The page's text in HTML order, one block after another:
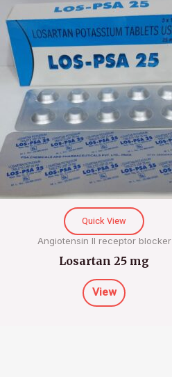
Quick View
Angiotensin II receptor blocker
Losartan 25 mg
View